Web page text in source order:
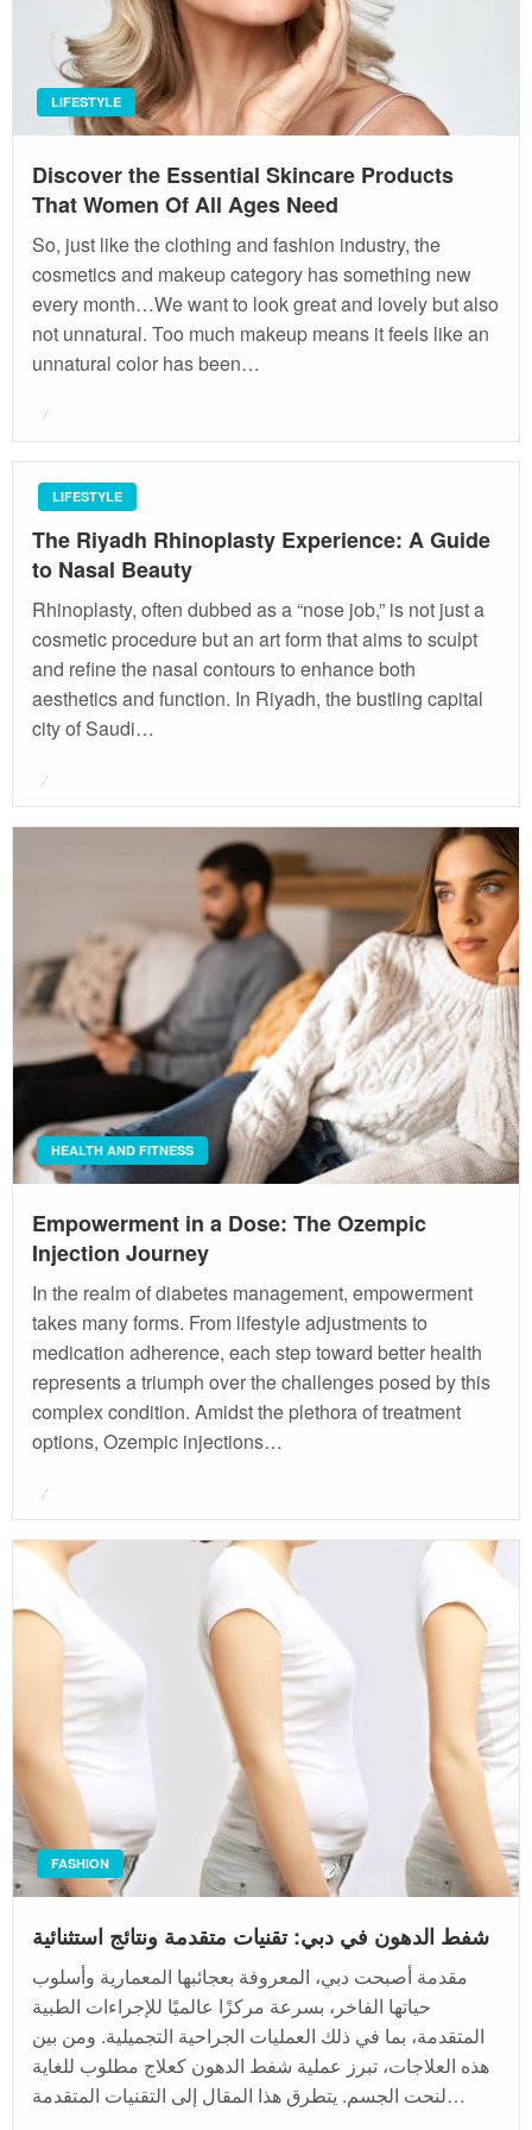
LIFESTYLE
Discover the Essential Skincare Products
That Women Of All Ages Need
So, just like the clothing and fashion industry, the
cosmetics and makeup category has something new
every month…We want to look great and lovely but also
not unnatural. Too much makeup means it feels like an
unnatural color has been…
Posted
LIFESTYLE
The Riyadh Rhinoplasty Experience: A Guide
to Nasal Beauty
Rhinoplasty, often dubbed as a “nose job,” is not just a
cosmetic procedure but an art form that aims to sculpt
and refine the nasal contours to enhance both
aesthetics and function. In Riyadh, the bustling capital
city of Saudi…
Posted
HEALTH AND FITNESS
Empowerment in a Dose: The Ozempic
Injection Journey
In the realm of diabetes management, empowerment
takes many forms. From lifestyle adjustments to
medication adherence, each step toward better health
represents a triumph over the challenges posed by this
complex condition. Amidst the plethora of treatment
options, Ozempic injections…
Posted
FASHION
شفط الدهون في دبي: تقنيات متقدمة ونتائج استثنائية
مقدمة أصبحت دبي، المعروفة بعجائبها المعمارية وأسلوب
حياتها الفاخر، بسرعة مركزًا عالميًا للإجراءات الطبية
المتقدمة، بما في ذلك العمليات الجراحية التجميلية. ومن بين
هذه العلاجات، تبرز عملية شفط الدهون كعلاج مطلوب للغاية
لنحت الجسم. يتطرق هذا المقال إلى التقنيات المتقدمة…